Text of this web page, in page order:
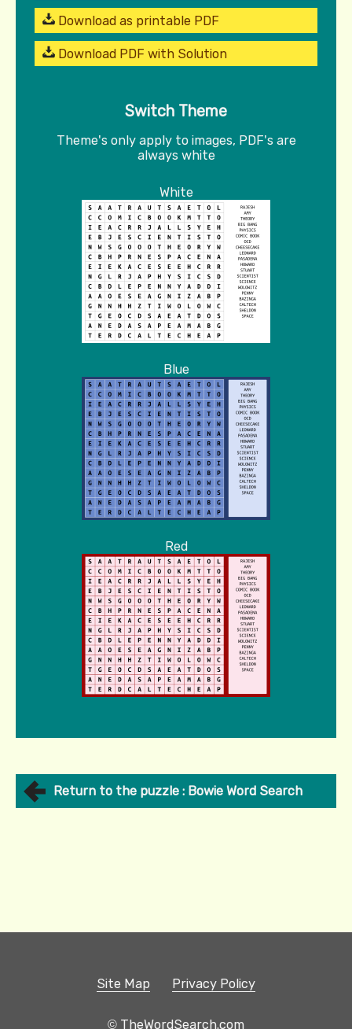
Download as printable PDF
Download PDF with Solution
Switch Theme
Theme's only apply to images, PDF's are
always white
White
Blue
Red
Return to the puzzle : Bowie Word Search
Site Map Privacy Policy
© TheWordSearch.com